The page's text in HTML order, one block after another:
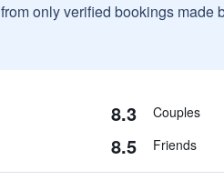
only verified bookings
8.3 Couples
8.5 Friends